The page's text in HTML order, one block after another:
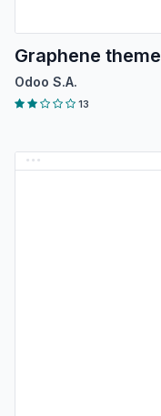
Graphene theme
Odoo S.A.
13